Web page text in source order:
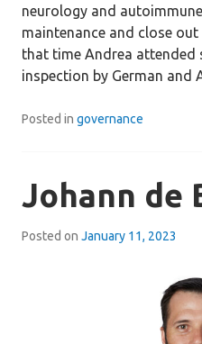
neurology and
maintenance and close out
that time Andrea attended
inspection by German and
Posted in governance
Johann de
Posted on January 11, 2023